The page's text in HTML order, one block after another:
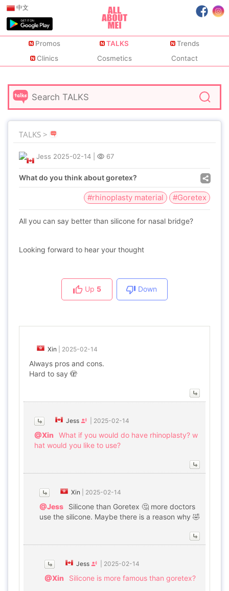
中文
Promos TALKS
Trends
Clinics
Cosmetics Contact
TALKS >
Jess 2025-02-14 67
What do you think about goretex?
#rhinoplasty material #Goretex
All you can say better than silicone for nasal bridge?
Looking forward to hear your thought
Up 5 Down
Xin 2025-02-14
Always pros and cons.
Hard to say 🫣
Jess 2025-02-14
@Xin
What if you would do have rhinoplasty? w
hat would you like to use?
Xin 2025-02-14
@Jess
Silicone than Goretex 🤔 more doctors
use the silicone. Maybe there is a reason why 🤣
Jess 2025-02-14
@Xin Silicone is more famous than goretex?